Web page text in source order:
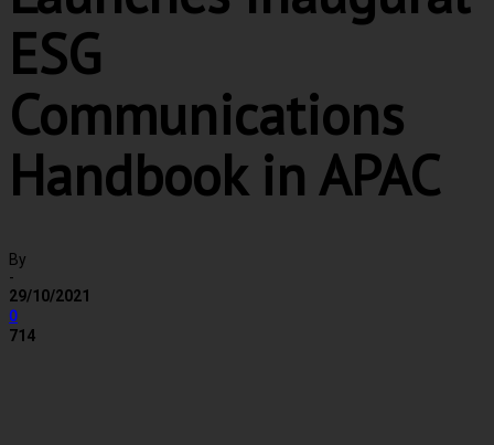
ESG
Communications
Handbook in APAC
By
-
29/10/2021
0
714